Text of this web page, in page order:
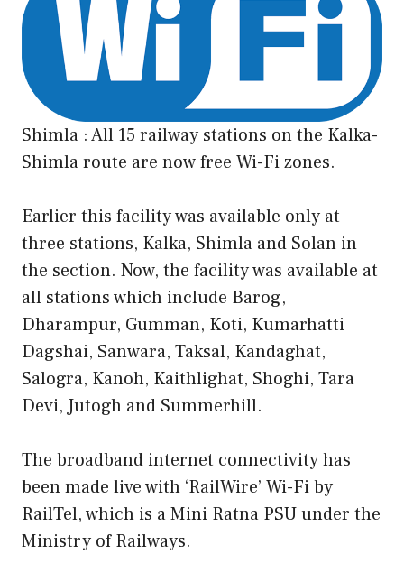
Shimla : All 15 railway stations on the Kalka-
Shimla route are now free Wi-Fi zones.
Earlier this facility was available only at
three stations, Kalka, Shimla and Solan in
the section. Now, the facility was available at
all stations which include Barog,
Dharampur, Gumman, Koti, Kumarhatti
Dagshai, Sanwara, Taksal, Kandaghat,
Salogra, Kanoh, Kaithlighat, Shoghi, Tara
Devi, Jutogh and Summerhill.
The broadband internet connectivity has
been made live with ‘RailWire’ Wi-Fi by
RailTel, which is a Mini Ratna PSU under the
Ministry of Railways.